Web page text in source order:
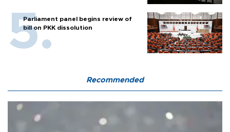
Parliament panel begins review of
bill on PKK dissolution
Recommended